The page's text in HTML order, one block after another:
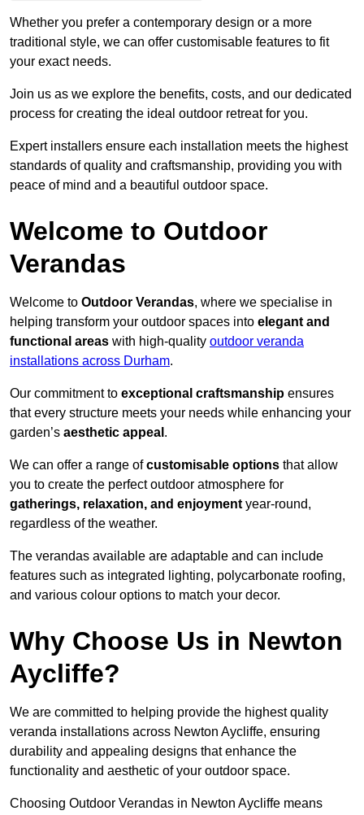
Whether you prefer a contemporary design or a more
traditional style, we can offer customisable features to fit
your exact needs.
Join us as we explore the benefits, costs, and our dedicated
process for creating the ideal outdoor retreat for you.
Expert installers ensure each installation meets the highest
standards of quality and craftsmanship, providing you with
peace of mind and a beautiful outdoor space.
Welcome to Outdoor
Verandas
Welcome to Outdoor Verandas, where we specialise in
helping transform your outdoor spaces into elegant and
functional areas with high-quality outdoor veranda
installations across Durham.
Our commitment to exceptional craftsmanship ensures
that every structure meets your needs while enhancing your
garden’s aesthetic appeal .
We can offer a range ofcustomisable options that allow
you to create the perfect outdoor atmosphere for
gatherings, relaxation, and enjoyment year-round,
regardless of the weather.
The verandas available are adaptable and can include
features such as integrated lighting, polycarbonate roofing,
and various colour options to match your decor.
Why Choose Us in Newton
Aycliffe?
We are committed to helping provide the highest quality
veranda installations across Newton Aycliffe, ensuring
durability and appealing designs that enhance the
functionality and aesthetic of your outdoor space.
Choosing Outdoor Verandas in Newton Aycliffe means